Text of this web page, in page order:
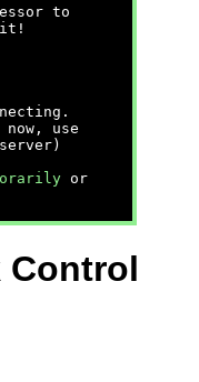
to
it!
use
or
Control